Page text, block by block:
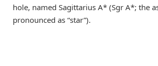
hole, named Sagittarius A* (Sgr A*; the
pronounced as “star”).